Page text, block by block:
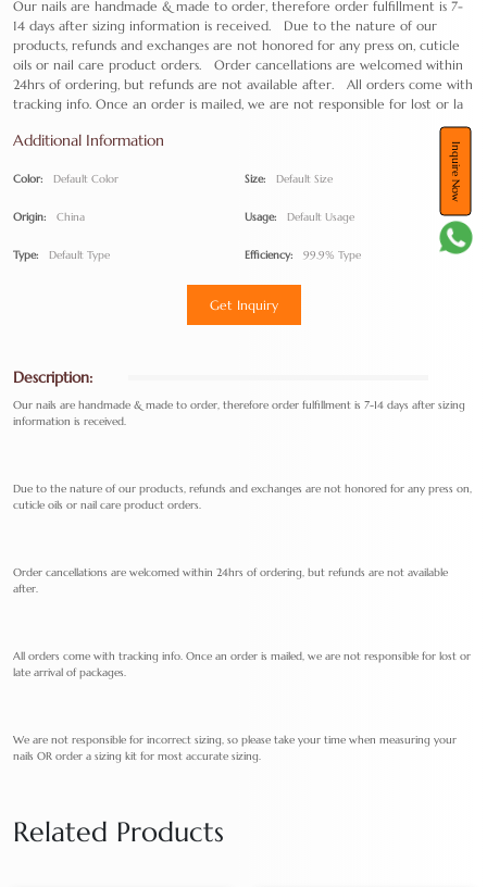
Inquire Now
Our nails are handmade & made to order, therefore order fulfillment is 7-
14 days after sizing information is received. Due to the nature of our
products, refunds and exchanges are not honored for any press on, cuticle
oils or nail care product orders. Order cancellations are welcomed within
24hrs of ordering, but refunds are not available after. All orders come with
tracking info. Once an order is mailed, we are not responsible for lost or la
Additional Information
Color: Default Color Size: Default Size
Origin: China Usage: Default Usage
Type: Default Type Efficiency: 99.9% Type
Get Inquiry
Description:
Our nails are handmade & made to order, therefore order fulfillment is 7-14 days after sizing
information is received.
Due to the nature of our products, refunds and exchanges are not honored for any press on,
cuticle oils or nail care product orders.
Order cancellations are welcomed within 24hrs of ordering, but refunds are not available
after.
All orders come with tracking info. Once an order is mailed, we are not responsible for lost or
late arrival of packages.
We are not responsible for incorrect sizing, so please take your time when measuring your
nails OR order a sizing kit for most accurate sizing.
Related Products